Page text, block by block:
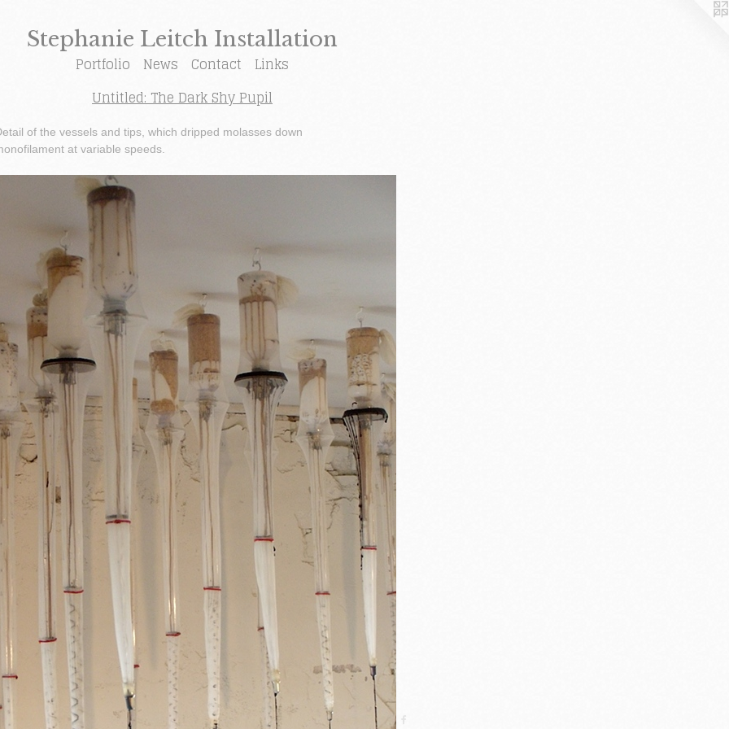
Stephanie Leitch Installation
Portfolio News Contact
Links
Untitled: The Dark Shy Pupil
of the vessels and tips, which dripped molasses down
at variable speeds.